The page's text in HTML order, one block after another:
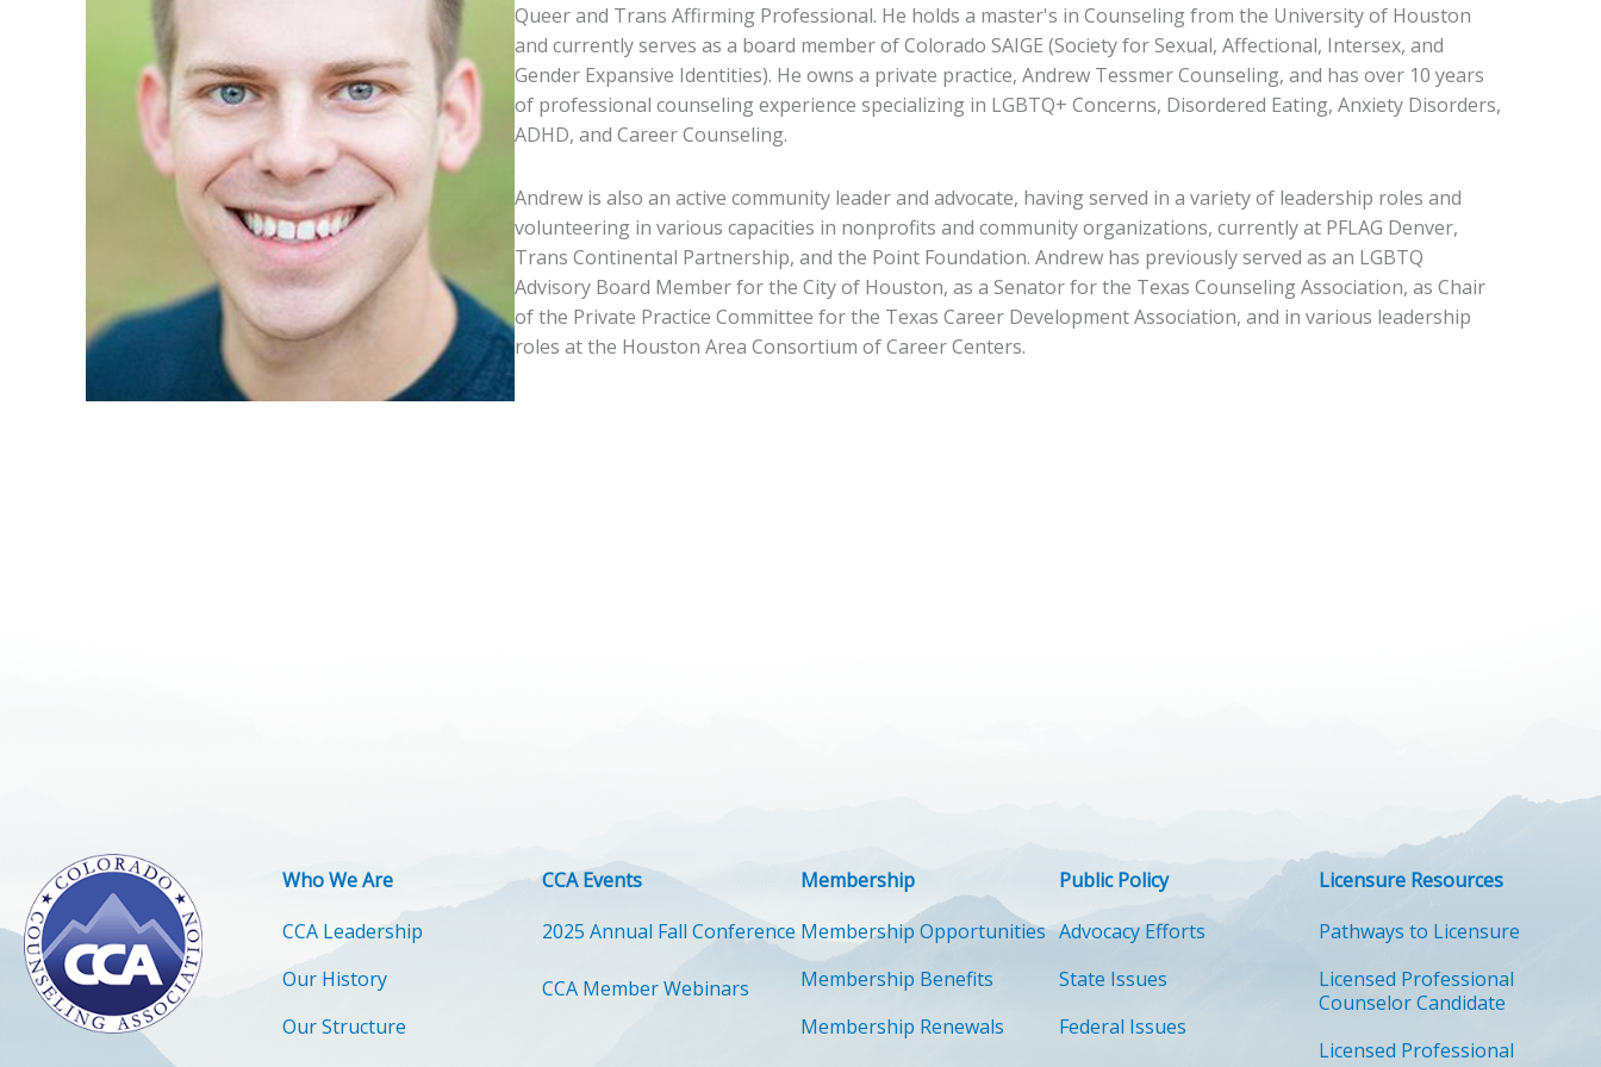
Queer and Trans Affirming Professional. He holds a master's in Counseling from the University of Houston
and currently serves as a board member of Colorado SAIGE (Society for Sexual, Affectional, Intersex, and
Gender Expansive Identities). He owns a private practice, Andrew Tessmer Counseling, and has over 10 years
of professional counseling experience specializing in LGBTQ+ Concerns, Disordered Eating, Anxiety Disorders,
ADHD, and Career Counseling.
Andrew is also an active community leader and advocate, having served in a variety of leadership roles and
volunteering in various capacities in nonprofits and community organizations, currently at PFLAG Denver,
Trans Continental Partnership, and the Point Foundation. Andrew has previously served as an LGBTQ
Advisory Board Member for the City of Houston, as a Senator for the Texas Counseling Association, as Chair
of the Private Practice Committee for the Texas Career Development Association, and in various leadership
roles at the Houston Area Consortium of Career Centers.
Who We Are
CCA Leadership
Our History
Our Structure
CCA Events
2025 Annual Fall Conference
CCA Member Webinars
Membership
Membership Opportunities
Membership Benefits
Membership Renewals
Public Policy
Advocacy Efforts
State Issues
Federal Issues
Licensure Resources
Pathways to Licensure
Licensed Professional
Counselor Candidate
Licensed Professional